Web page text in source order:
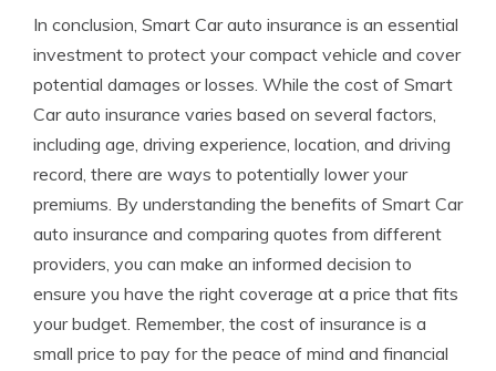
In conclusion, Smart Car auto insurance is an essential
investment to protect your compact vehicle and cover
potential damages or losses. While the cost of Smart
Car auto insurance varies based on several factors,
including age, driving experience, location, and driving
record, there are ways to potentially lower your
premiums. By understanding the benefits of Smart Car
auto insurance and comparing quotes from different
providers, you can make an informed decision to
ensure you have the right coverage at a price that fits
your budget. Remember, the cost of insurance is a
small price to pay for the peace of mind and financial